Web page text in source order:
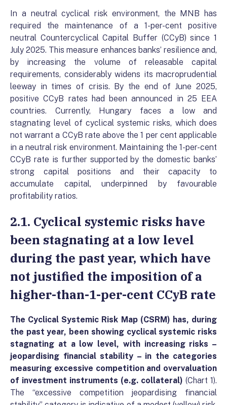
In a neutral cyclical risk environment, the MNB has
required the maintenance of a 1-per-cent positive
neutral Countercyclical Capital Buffer (CCyB) since 1
July 2025. This measure enhances banks’ resilience and,
by increasing the volume of releasable capital
requirements, considerably widens its macroprudential
leeway in times of crisis. By the end of June 2025,
positive CCyB rates had been announced in 25 EEA
countries. Currently, Hungary faces a low and
stagnating level of cyclical systemic risks, which does
not warrant a CCyB rate above the 1 per cent applicable
in a neutral risk environment. Maintaining the 1-per-cent
CCyB rate is further supported by the domestic banks’
strong capital positions and their capacity to
accumulate capital, underpinned by favourable
profitability ratios.
2.1. Cyclical systemic risks have
been stagnating at a low level
during the past year, which have
not justified the imposition of a
higher-than-1-per-cent CCyB rate
The Cyclical Systemic Risk Map (CSRM) has, during
the past year, been showing cyclical systemic risks
stagnating at a low level, with increasing risks –
jeopardising financial stability – in the categories
measuring excessive competition and overvaluation
of investment instruments (e.g. collateral) (Chart 1).
The “excessive competition jeopardising financial